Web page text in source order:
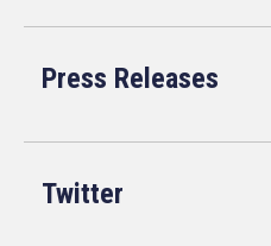
Press Releases
Twitter